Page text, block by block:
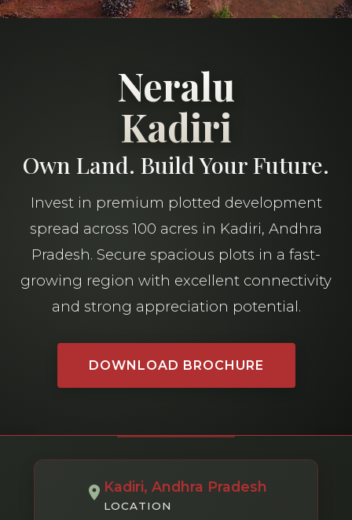
Neralu
Kadiri
Own Land. Build Your Future.
Invest in premium plotted development
spread across 100 acres in Kadiri, Andhra
Pradesh. Secure spacious plots in a fast-
growing region with excellent connectivity
and strong appreciation potential.
DOWNLOAD BROCHURE
Kadiri, Andhra Pradesh
LOCATION